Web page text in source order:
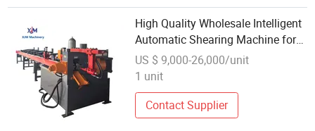
High Quality Wholesale Intelligent
Automatic Shearing Machine for
Rebar Cutting Machine
US $ 9,000-26,000/unit
1 unit
Contact Supplier